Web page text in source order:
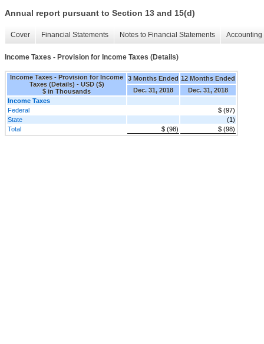
Annual report pursuant to Section 13 and 15(d)
Cover Financial Statements Notes to Financial Statements
Income Taxes - Provision for Income Taxes (Details)
Income Taxes - Provision for Income
Taxes (Details) - USD ($)
$ in Thousands
3 Months Ended 12 Months Ended
Dec. 31, 2018
Dec. 31, 2018
Income Taxes
Federal
$ (97)
State
(1)
Total
$ (98) $ (98)